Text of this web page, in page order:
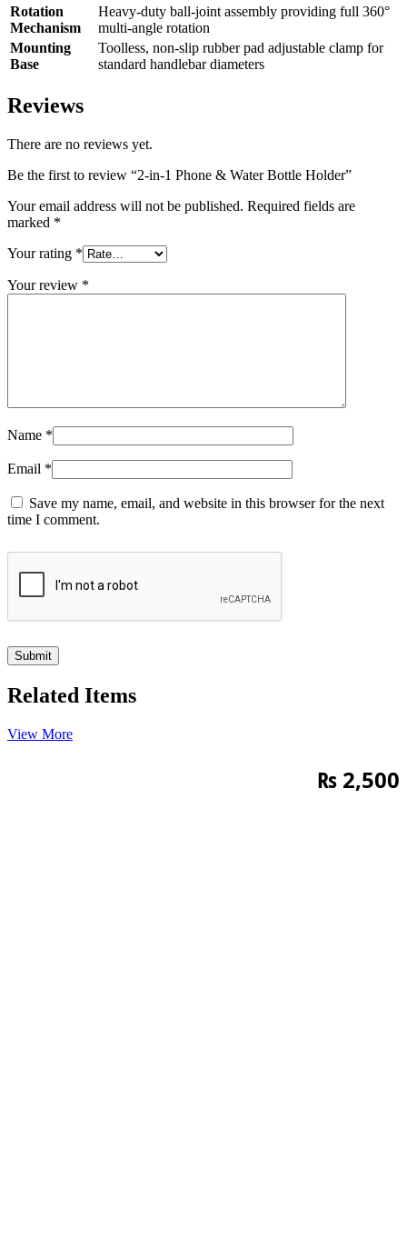
Rotation
Mechanism
Heavy-duty ball-joint assembly providing full 360°
multi-angle rotation
Mounting
Base
Toolless, non-slip rubber pad adjustable clamp for
standard handlebar diameters
Reviews
There are no reviews yet.
Be the first to review “2-in-1 Phone & Water Bottle Holder”
Your email address will not be published. Required fields are
marked *
Your rating *
Your review *
Name *
Email *
Save my name, email, and website in this browser for the next
time I comment.
Related Items
View More
₨ 2,500